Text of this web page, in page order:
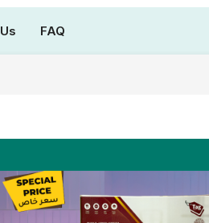
FAQ